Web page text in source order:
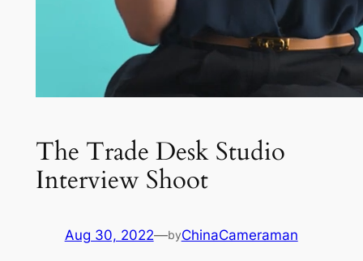
The Trade Desk Studio
Interview Shoot
Aug 30, 2022—byChinaCameraman